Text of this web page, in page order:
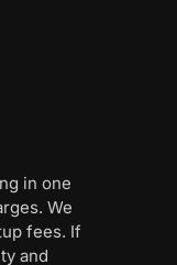
in one
We
fees. If
and